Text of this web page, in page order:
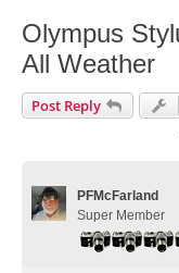
Olympus
All Weather
Post Reply
PFMcFarland
Super Member